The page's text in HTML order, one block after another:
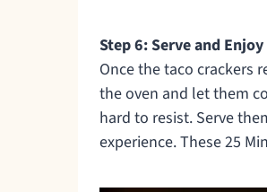
Step 6: Serve and Enjoy
Once the taco crackers
the oven and let them
hard to resist. Serve
experience. These 25